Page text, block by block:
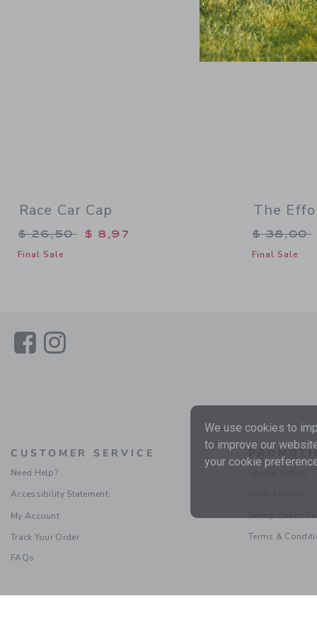
Race Car Cap
Price reduced from $ 26,50 to
$ 26,50 $ 8,97
Final Sale
The
Price
$ 38,00
Final Sale
LinkLink
CUSTOMER SERVICE
Need Help?
Accessibility Statement
My Account
Track Your Order
FAQs
Terms &
We use cookies to
to improve our
your cookie